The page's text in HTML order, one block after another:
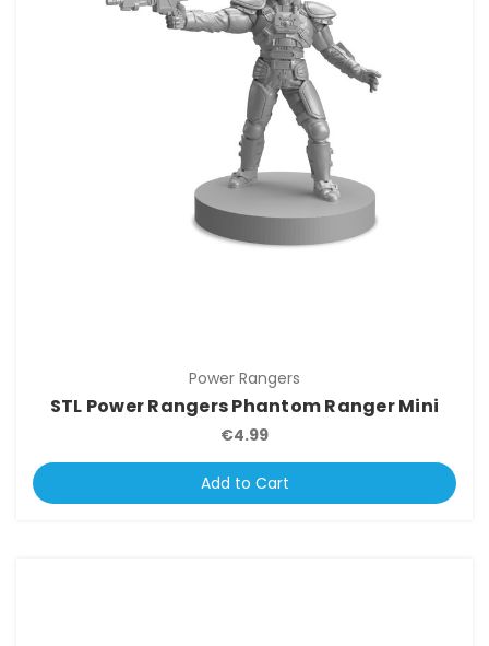
Power Rangers
STL Power Rangers Phantom Ranger Mini
€4.99
Add to Cart